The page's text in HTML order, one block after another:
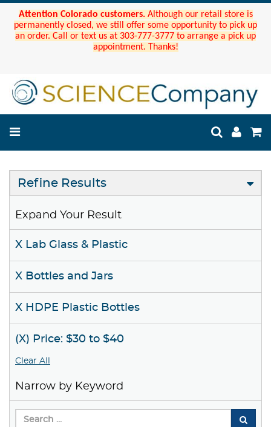
Attention Colorado customers. Although our retail store is
permanently closed, we still offer some opportunity to pick up
an order. Call or text us at 303-777-3777 to arrange a pick up
appointment. Thanks!
Refine Results
Expand Your Result
X Lab Glass & Plastic
X Bottles and Jars
X HDPE Plastic Bottles
(X) Price: $30 to $40
Clear All
Narrow by Keyword